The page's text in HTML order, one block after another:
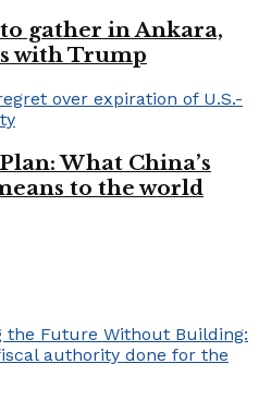
gather in Ankara,
with Trump
What China’s
to the world